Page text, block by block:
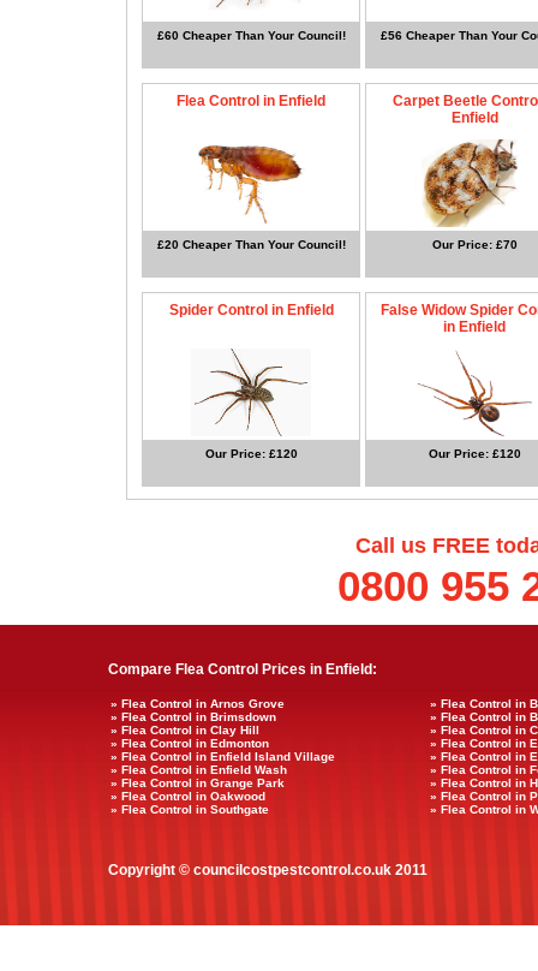
£60 Cheaper Than Your Council! £56 Cheaper Than Your
Flea Control in Enfield
£20 Cheaper Than Your Council!
Carpet Beetle
Enfield
Our Price: £70
Spider Control in Enfield
Our Price: £120
False Widow Spider
in Enfield
Our Price: £120
Call us FREE
0800 955
Compare Flea Control Prices in Enfield:
» Flea Control in Arnos Grove
» Flea Control in
» Flea Control in Brimsdown
» Flea Control in
» Flea Control in Clay Hill
» Flea Control in
» Flea Control in Edmonton
» Flea Control in
» Flea Control in Enfield Island Village
» Flea Control in
» Flea Control in Enfield Wash
» Flea Control in
» Flea Control in Grange Park
» Flea Control in
» Flea Control in Oakwood
» Flea Control in
» Flea Control in Southgate
» Flea Control in
Copyright © councilcostpestcontrol.co.uk 2011